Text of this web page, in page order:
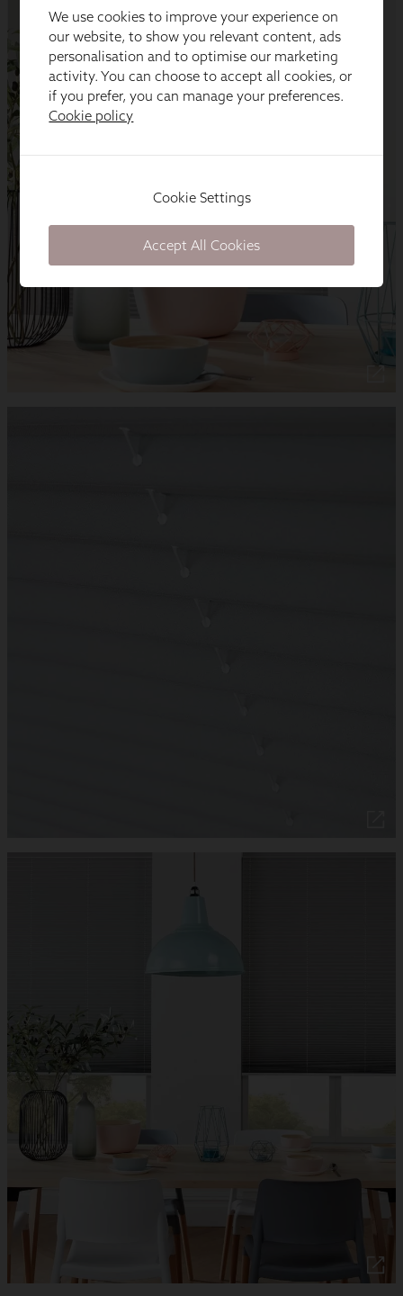
We use cookies to improve your experience on
our website, to show you relevant content, ads
personalisation and to optimise our marketing
activity. You can choose to accept all cookies, or
if you prefer, you can manage your preferences.
Cookie policy
Cookie Settings
Accept All Cookies